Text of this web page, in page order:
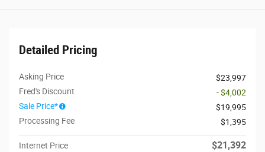
Detailed Pricing
Asking Price
$23,997
Fred's Discount
- $4,002
Sale Price*
$19,995
Processing Fee
$1,395
Internet Price $21,392